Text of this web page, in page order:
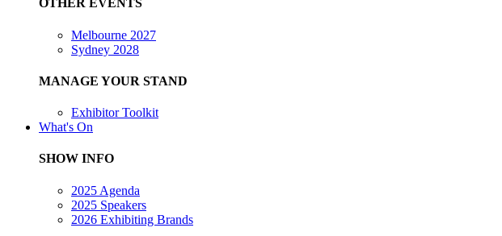
OTHER EVENTS
Melbourne 2027
Sydney 2028
MANAGE YOUR STAND
Exhibitor Toolkit
What's On
SHOW INFO
2025 Agenda
2025 Speakers
2026 Exhibiting Brands